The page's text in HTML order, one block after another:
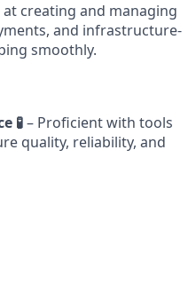
creating and managing
and infrastructure-
smoothly.
🧪– Proficient with tools
quality, reliability, and